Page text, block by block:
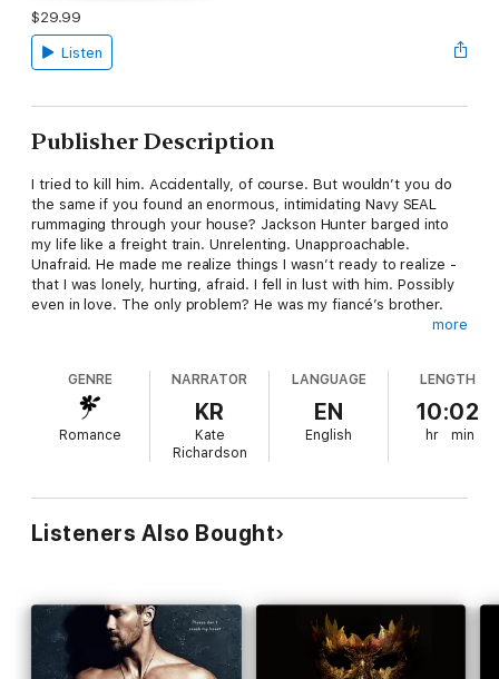
$29.99
Listen
Publisher Description
I tried to kill him. Accidentally, of course. But wouldn’t you do
the same if you found an enormous, intimidating Navy SEAL
rummaging through your house? Jackson Hunter barged into
my life like a freight train. Unrelenting. Unapproachable.
Unafraid. He made me realize things I wasn’t ready to realize -
that I was lonely, hurting, afraid. I fell in lust with him. Possibly
even in love. The only problem? He was my fiancé’s brother.
fiancé Matt. And then, Matt’s brother Jackson comes along,
intruding into her life uninvited and showing her what she’s
missing.
Emily desperately tries to keep her carefully planned future on
cold, distant behavior, her plans unravel by the second, and
she begins to fall for Jackson. A harmless little crush never
hurt anyone...right?
part one of a two-part book series. It is intended for mature
audiences. This two-book series will put you through an
emotional roller coaster.
more
GENRE
Romance
NARRATOR
KR
Kate
Richardson
LANGUAGE
EN
English
LENGTH
10:02
hr min
Listeners Also Bought